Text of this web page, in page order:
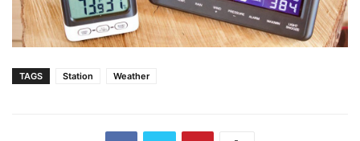
TAGS Station Weather